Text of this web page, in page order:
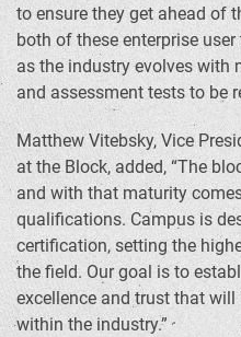
to ensure they get ahead of
both of these enterprise
as the industry evolves with
and assessment tests to be
Matthew Vitebsky, Vice
at the Block, added, “The
and with that maturity
qualifications. Campus is
certification, setting the
the field. Our goal is to
excellence and trust that will
within the industry.”